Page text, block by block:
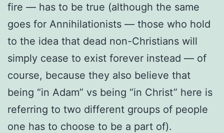
fire — has to be true (although the same
goes for Annihilationists — those who hold
to the idea that dead non-Christians will
simply cease to exist forever instead — of
course, because they also believe that
being “in Adam” vs being “in Christ” here is
referring to two different groups of people
one has to choose to be a part of).